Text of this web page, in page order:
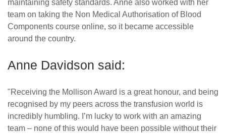
maintaining safety standards. Anne also worked with her
team on taking the Non Medical Authorisation of Blood
Components course online, so it became accessible
around the country.
Anne Davidson said:
"Receiving the Mollison Award is a great honour, and being
recognised by my peers across the transfusion world is
incredibly humbling. I’m lucky to work with an amazing
team – none of this would have been possible without their